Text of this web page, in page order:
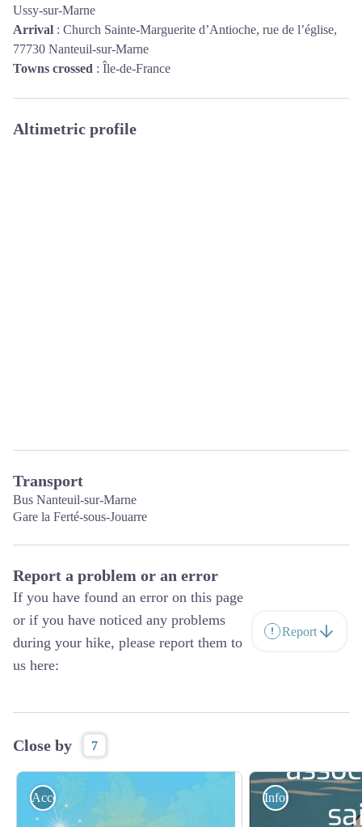
Ussy-sur-Marne
Arrival : Church Sainte-Marguerite d’Antioche, rue de l’église,
77730 Nanteuil-sur-Marne
Towns crossed : Île-de-France
Altimetric profile
Transport
Bus Nanteuil-sur-Marne
Gare la Ferté-sous-Jouarre
Report a problem or an error
If you have found an error on this page
or if you have noticed any problems
during your hike, please report them to
us here:
Report
Close by 7
Accommodation Information